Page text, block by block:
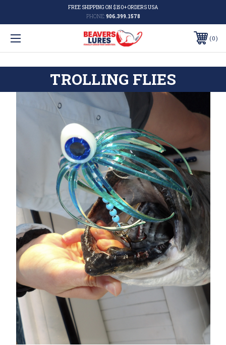
FREE SHIPPING ON $150+ ORDERS USA
PHONE: 906.399.1578
0
TROLLING FLIES